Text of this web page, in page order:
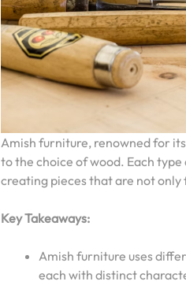
Amish furniture, renowned for
to the choice of wood. Each
creating pieces that are not
Key Takeaways:
Amish furniture uses
each with distinct